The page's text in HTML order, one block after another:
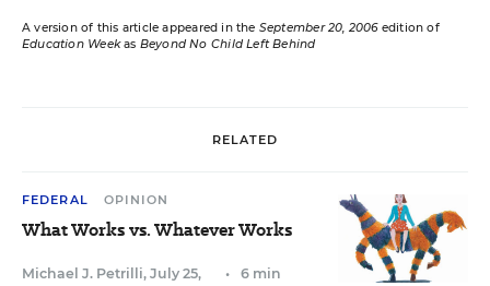
A version of this article appeared in the September 20, 2006edition of
Education Weekas Beyond No Child Left Behind
RELATED
FEDERAL OPINION
What Works vs. Whatever Works
Michael J. Petrilli, July 25,
•
6 min